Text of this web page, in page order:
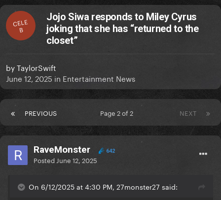
CELE
B
Jojo Siwa responds to Miley Cyrus
joking that she has “returned to the
closet”
byTaylorSwift
June 12, 2025 in Entertainment News
PREVIOUS NEXT
Page 2 of 2
RaveMonster 642
Posted June 12, 2025
On 6/12/2025 at 4:30 PM, 27monster27 said: